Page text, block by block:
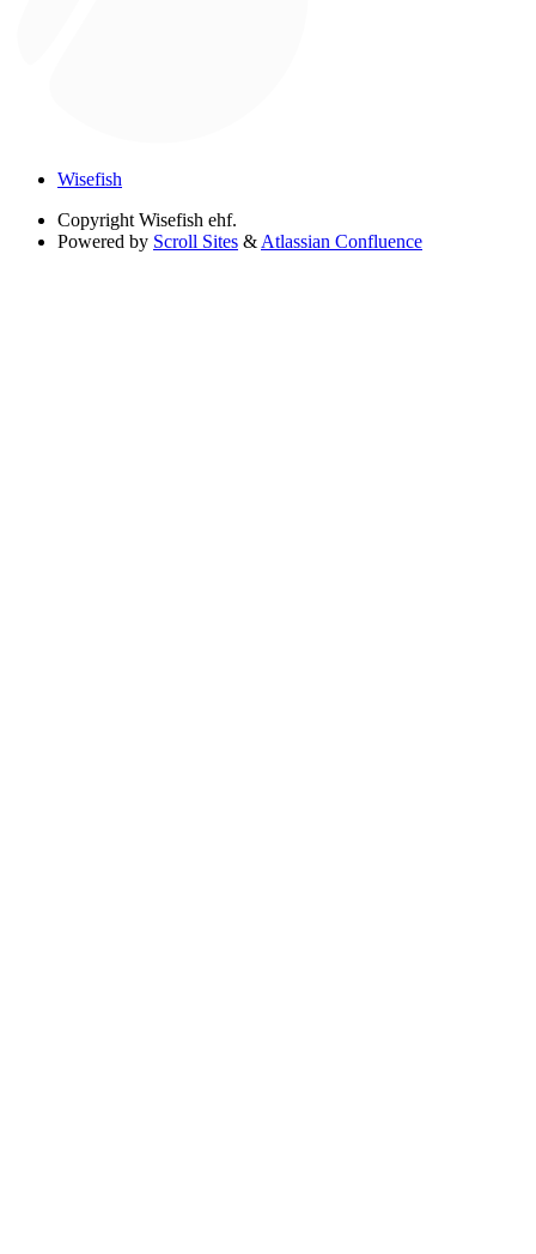
Wisefish
Copyright Wisefish ehf.
Powered by Scroll Sites & Atlassian Confluence